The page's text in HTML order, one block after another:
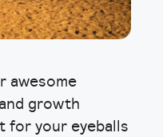
awesome
growth
for your eyeballs